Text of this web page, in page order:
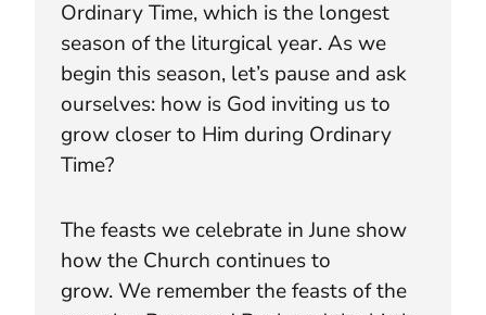
Ordinary Time, which is the longest
season of the liturgical year. As we
begin this season, let’s pause and ask
ourselves: how is God inviting us to
grow closer to Him during Ordinary
Time?
The feasts we celebrate in June show
how the Church continues to
grow. We remember the feasts of the